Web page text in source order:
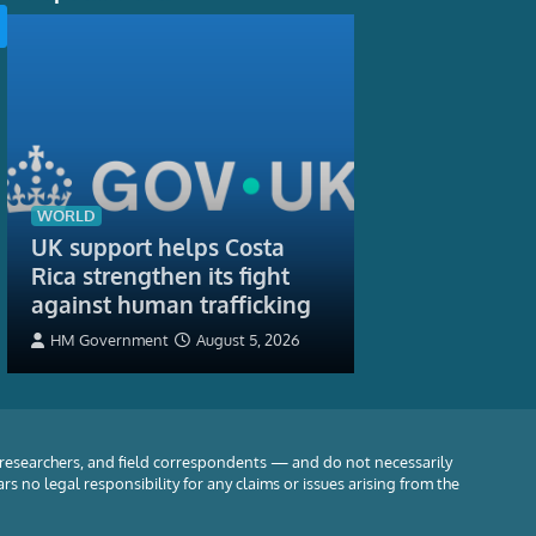
WORLD
UK support helps Costa
Rica strengthen its fight
against human trafficking
HM Government August 5, 2026
and field correspondents — and do not necessarily
no legal responsibility for any claims or issues arising from the